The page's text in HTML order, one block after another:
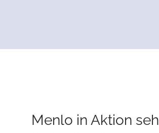
Menlo in Aktion